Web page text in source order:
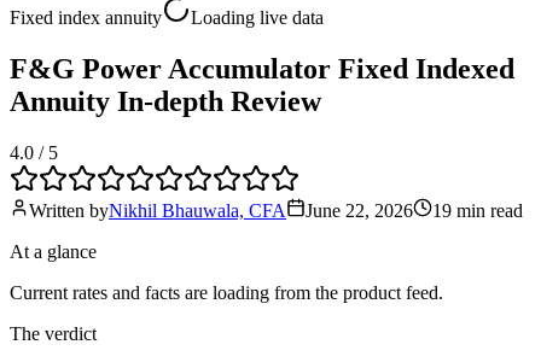
Fixed index annuity
Loading live data
F&G Power Accumulator Fixed Indexed
Annuity In-depth Review
4.0 / 5
Written byNikhil Bhauwala, CFA June 22, 2026 19 min read
At a glance
Current rates and facts are loading from the product feed.
The verdict